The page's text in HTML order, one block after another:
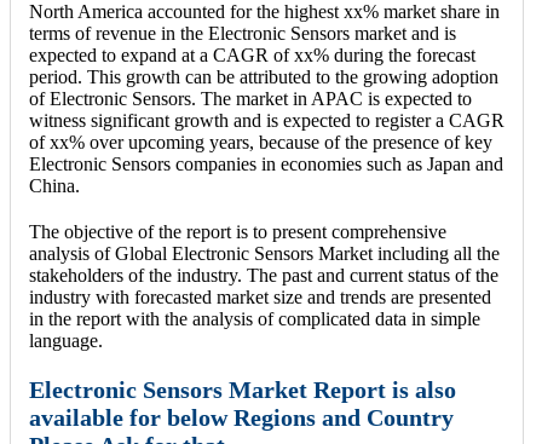
North America accounted for the highest xx% market share in
terms of revenue in the Electronic Sensors market and is
expected to expand at a CAGR of xx% during the forecast
period. This growth can be attributed to the growing adoption
of Electronic Sensors. The market in APAC is expected to
witness significant growth and is expected to register a CAGR
of xx% over upcoming years, because of the presence of key
Electronic Sensors companies in economies such as Japan and
China.
The objective of the report is to present comprehensive
analysis of Global Electronic Sensors Market including all the
stakeholders of the industry. The past and current status of the
industry with forecasted market size and trends are presented
in the report with the analysis of complicated data in simple
language.
Electronic Sensors Market Report is also
available for below Regions and Country